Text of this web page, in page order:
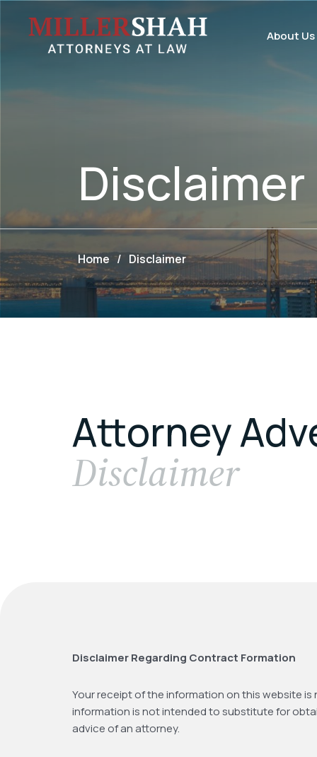
About Us
Disclaimer
Home / Disclaimer
Attorney
Disclaimer
Disclaimer Regarding Contract Formation
Your receipt of the information on this website
information is not intended to substitute for
advice of an attorney.